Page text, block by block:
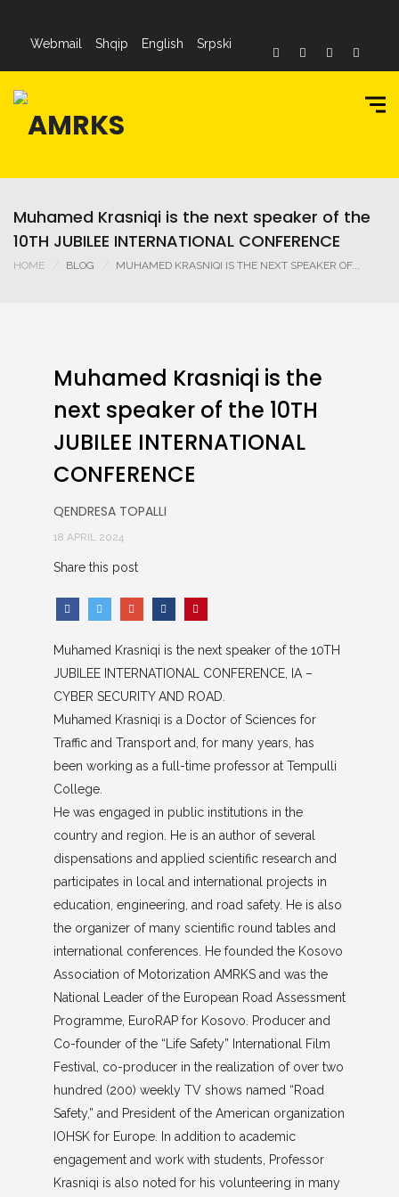
Webmail Shqip English Srpski
Muhamed Krasniqi is the next speaker of the
10TH JUBILEE INTERNATIONAL CONFERENCE
HOME BLOG MUHAMED KRASNIQI IS THE NEXT SPEAKER OF...
Muhamed Krasniqi is the
next speaker of the 10TH
JUBILEE INTERNATIONAL
CONFERENCE
QENDRESA TOPALLI
18 APRIL 2024
Share this post
Muhamed Krasniqi is the next speaker of the 10TH
JUBILEE INTERNATIONAL CONFERENCE, IA –
CYBER SECURITY AND ROAD.
Muhamed Krasniqi is a Doctor of Sciences for
Traffic and Transport and, for many years, has
been working as a full-time professor at Tempulli
College.
He was engaged in public institutions in the
country and region. He is an author of several
dispensations and applied scientific research and
participates in local and international projects in
education, engineering, and road safety. He is also
the organizer of many scientific round tables and
international conferences. He founded the Kosovo
Association of Motorization AMRKS and was the
National Leader of the European Road Assessment
Programme, EuroRAP for Kosovo. Producer and
Co-founder of the “Life Safety” International Film
Festival, co-producer in the realization of over two
hundred (200) weekly TV shows named “Road
Safety,” and President of the American organization
IOHSK for Europe. In addition to academic
engagement and work with students, Professor
Krasniqi is also noted for his volunteering in many